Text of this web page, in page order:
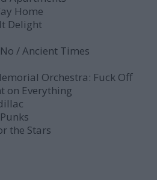
Home
Delight
/ Ancient Times
Orchestra: Fuck Off
on Everything
the Stars